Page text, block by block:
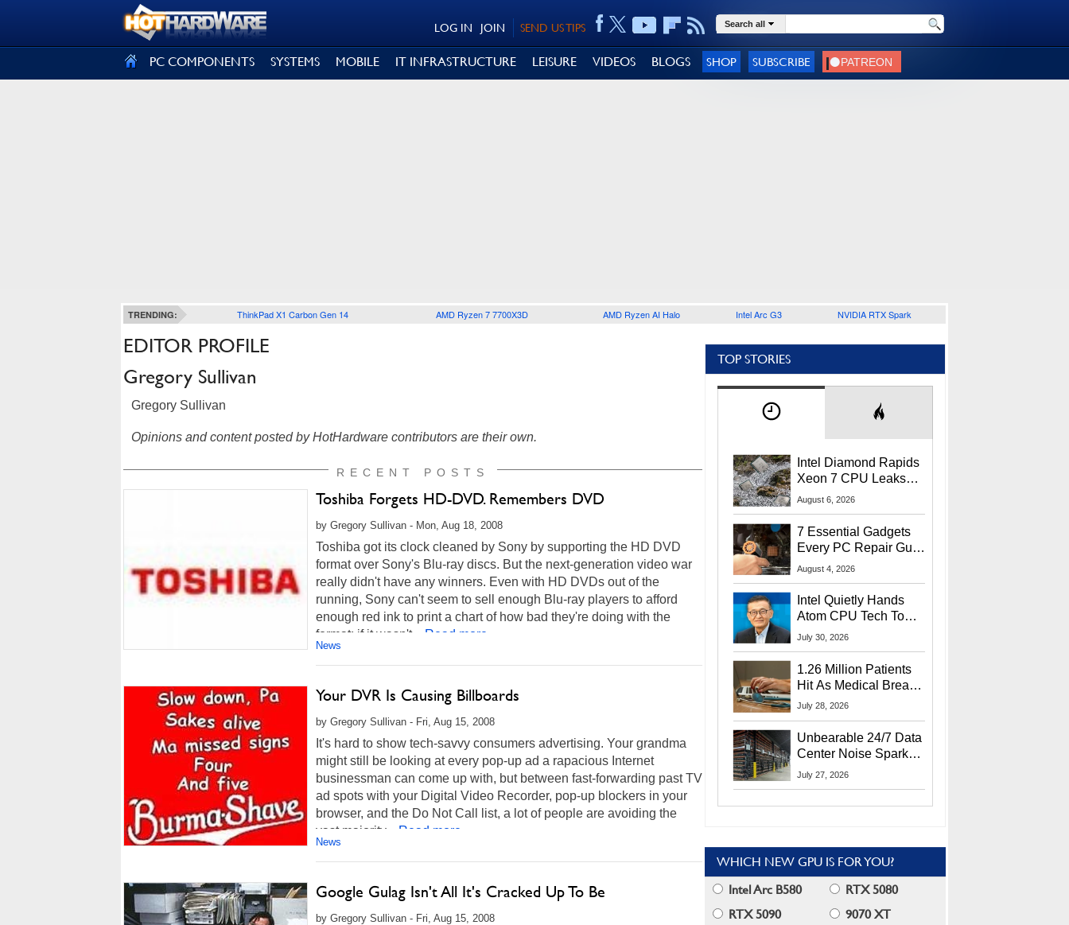
SEND US TIPS
JOIN
LOG IN Search all
PC COMPONENTS SYSTEMS MOBILE IT INFRASTRUCTURE LEISURE VIDEOS BLOGS SHOP SUBSCRIBE
TRENDING: ThinkPad X1 Carbon Gen 14 AMD Ryzen 7 7700X3D AMD Ryzen AI Halo Intel Arc G3 NVIDIA RTX Spark
EDITOR PROFILE
Gregory Sullivan
Gregory Sullivan
Opinions and content posted by HotHardware contributors are their own.
RECENT POSTS
Toshiba Forgets HD-DVD. Remembers DVD
by Gregory Sullivan - Mon, Aug 18, 2008
Toshiba got its clock cleaned by Sony by supporting the HD DVD
format over Sony's Blu-ray discs. But the next-generation video war
really didn't have any winners. Even with HD DVDs out of the
running, Sony can't seem to sell enough Blu-ray players to afford
enough red ink to print a chart of how bad they're doing with the
format; if it wasn't...
Read more...
News
Your DVR Is Causing Billboards
by Gregory Sullivan - Fri, Aug 15, 2008
It's hard to show tech-savvy consumers advertising. Your grandma
might still be looking at every pop-up ad a rapacious Internet
businessman can come up with, but between fast-forwarding past TV
ad spots with your Digital Video Recorder, pop-up blockers in your
browser, and the Do Not Call list, a lot of people are avoiding the
vast majority...
Read more...
News
Google Gulag Isn't All It's Cracked Up To Be
by Gregory Sullivan - Fri, Aug 15, 2008
TOP STORIES
Intel Diamond Rapids
Xeon 7 CPU Leaks
With Massive 240MB
August 6, 2026
7 Essential Gadgets
Every PC Repair Guru
Should Own
August 4, 2026
Intel Quietly Hands
Atom CPU Tech To
Startup Linked To
July 30, 2026
1.26 Million Patients
Hit As Medical Breach
Exposes Social
July 28, 2026
Unbearable 24/7 Data
Center Noise Sparks
Lawsuit From Furious
July 27, 2026
WHICH NEW GPU IS FOR YOU?
Intel Arc B580
RTX 5080
RTX 5090
9070 XT